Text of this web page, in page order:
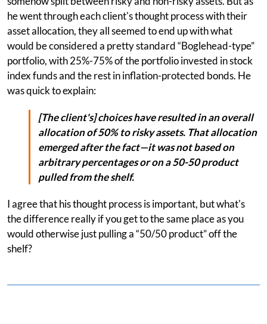
he went through each client's thought process with their
asset allocation, they all seemed to end up with what
would be considered a pretty standard “Boglehead-type”
portfolio, with 25%-75% of the portfolio invested in stock
index funds and the rest in inflation-protected bonds. He
was quick to explain:
[The client's] choices have resulted in an overall
allocation of 50% to risky assets. That allocation
emerged after the fact—it was not based on
arbitrary percentages or on a 50-50 product
pulled from the shelf.
I agree that his thought process is important, but what's
the difference really if you get to the same place as you
would otherwise just pulling a “50/50 product” off the
shelf?